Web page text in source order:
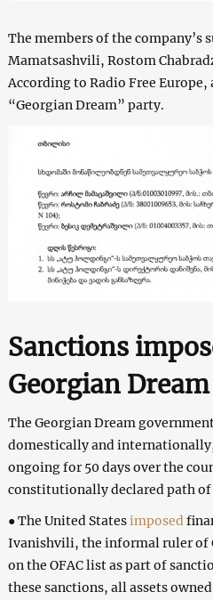
The members of the company’s
Mamatsashvili, Rostom
According to Radio Free
“Georgian Dream” party.
Sanctions
Georgian
The Georgian Dream
domestically and
ongoing for 50 days over the
constitutionally declared path
● The United Statesimposed
Ivanishvili, the informal ruler of
on the OFAC list as part of
these sanctions, all assets